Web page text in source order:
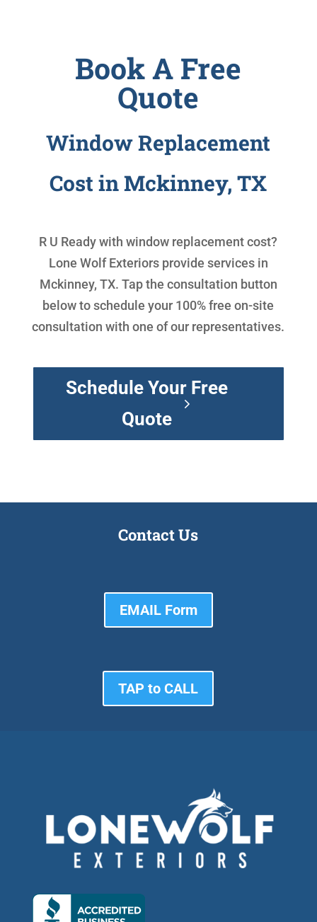
Book A Free
Quote
Window Replacement
Cost in Mckinney, TX
R U Ready withwindow replacement cost?
Lone Wolf Exteriors provide services in
Mckinney, TX. Tap the consultation button
below to schedule your 100% free on-site
consultation with one of our representatives.
Schedule Your Free
Quote
Contact Us
EMAIL Form
TAP to CALL